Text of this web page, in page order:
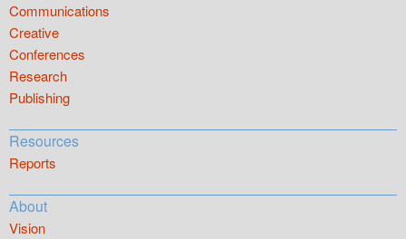
Communications
Creative
Conferences
Research
Publishing
Resources
Reports
About
Vision